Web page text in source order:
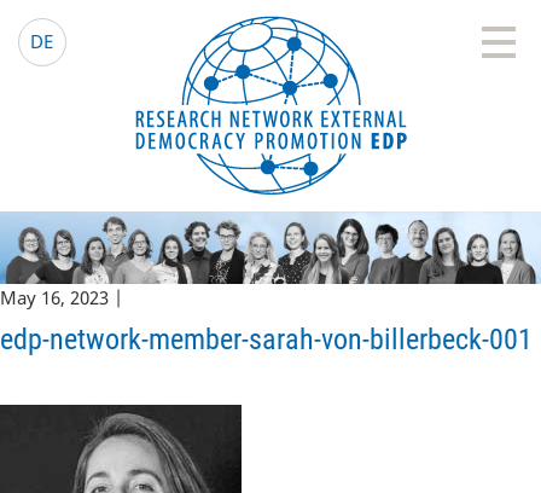
DE EDP Network
English website
May 16, 2023 |
edp-network-member-sarah-von-billerbeck-001